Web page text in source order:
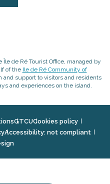
de Ré Tourist Office, managed by
of the Ile de Ré Community of
and support to visitors and residents
and experiences on the island.
GTCUCookies policy
Accessibility: not compliant